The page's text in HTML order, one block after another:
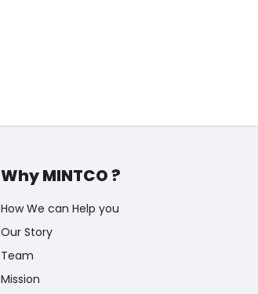
Why MINTCO ?
How We can Help you
Our Story
Team
Mission